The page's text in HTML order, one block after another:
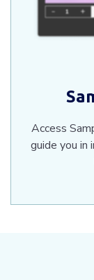
Access
guide you in